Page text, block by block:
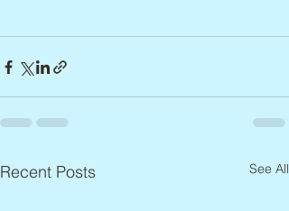
Recent Posts See All